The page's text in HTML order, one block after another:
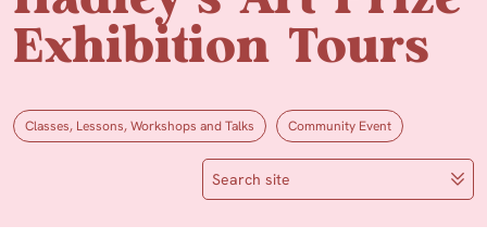
Exhibition Tours
Classes, Lessons, Workshops and Talks Community Event
Search site